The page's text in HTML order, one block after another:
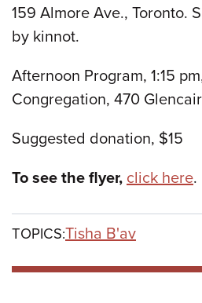
159 Almore Ave., Toronto.
by kinnot.
Afternoon Program, 1:15
Congregation, 470
Suggested donation, $15
To see the flyer, click here.
TOPICS:Tisha B'av